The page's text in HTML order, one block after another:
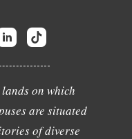
on which
are situated
of diverse